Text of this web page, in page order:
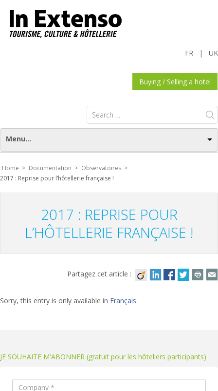
UK
|
FR
Buying / Selling a hotel
Search
for:
Menu...
Home > Documentation > Observatoires >
2017 : Reprise pour l’hôtellerie française !
2017 : REPRISE POUR
L’HÔTELLERIE FRANÇAISE !
Partagez cet article :
Sorry, this entry is only available in Français.
JE SOUHAITE M'ABONNER (gratuit pour les hôteliers participants)